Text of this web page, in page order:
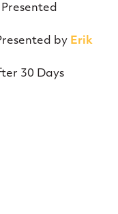
by Erik
30 Days